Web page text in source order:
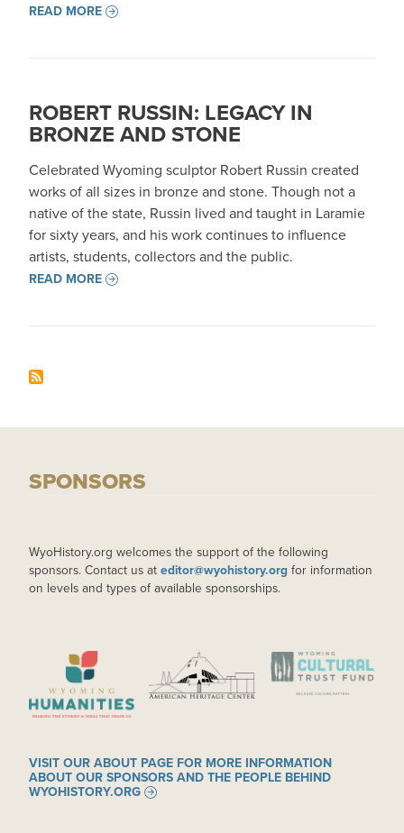
READ MORE
ROBERT RUSSIN: LEGACY IN
BRONZE AND STONE
Celebrated Wyoming sculptor Robert Russin created
works of all sizes in bronze and stone. Though not a
native of the state, Russin lived and taught in Laramie
for sixty years, and his work continues to influence
artists, students, collectors and the public.
READ MORE
SPONSORS
WyoHistory.org welcomes the support of the following
sponsors. Contact us at editor@wyohistory.org for information
on levels and types of available sponsorships.
IMAGE IMAGE IMAGE
VISIT OUR ABOUT PAGE FOR MORE INFORMATION
ABOUT OUR SPONSORS AND THE PEOPLE BEHIND
WYOHISTORY.ORG